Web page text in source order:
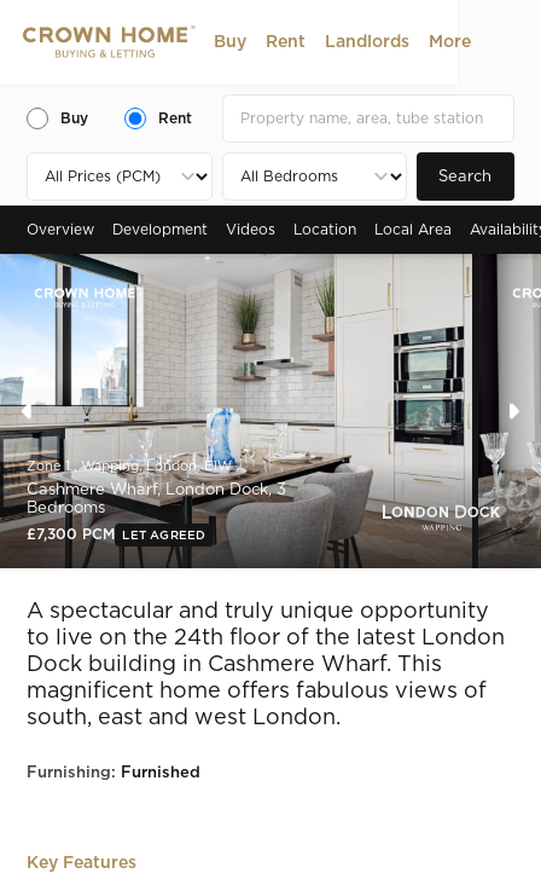
Buy Rent Landlords More
Buy Rent
Search
Overview Development Videos Location Local Area
Zone 1 , Wapping, London, E1W
Cashmere Wharf, London Dock, 3
Bedrooms
£7,300 PCM LET AGREED
A spectacular and truly unique opportunity
to live on the 24th floor of the latest London
Dock building in Cashmere Wharf. This
magnificent home offers fabulous views of
south, east and west London.
Furnishing: Furnished
Key Features